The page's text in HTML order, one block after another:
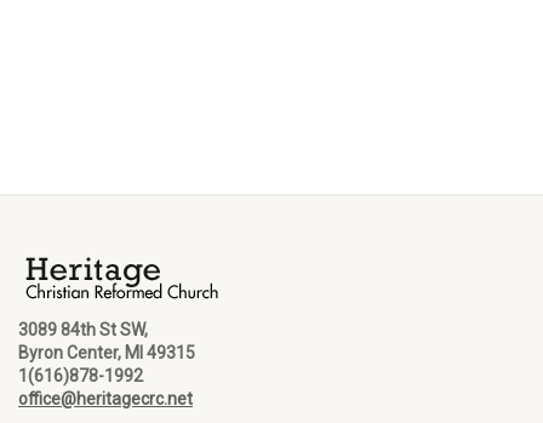
3089 84th St SW,
Byron Center, MI 49315
1(616)878-1992
office@heritagecrc.net